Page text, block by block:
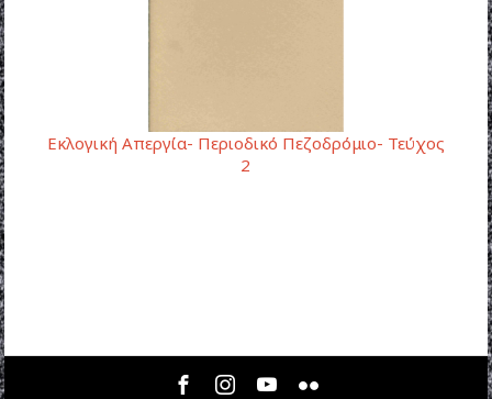
Εκλογική Απεργία- Περιοδικό Πεζοδρόμιο- Τεύχος
2